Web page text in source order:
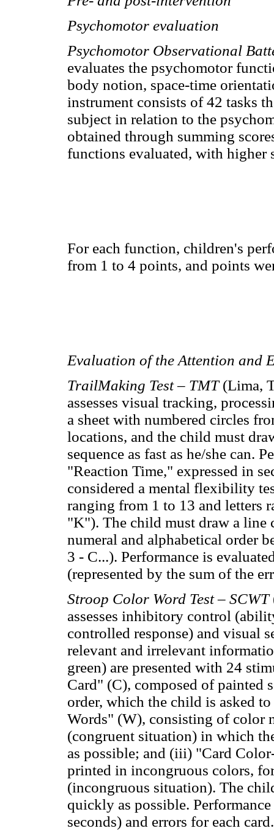
Psychomotor evaluation
Psychomotor Observational
evaluates the psychomotor
body notion, space-time
instrument consists of 42 tasks
subject in relation to the
obtained through summing
functions evaluated, with higher
For each function, children's
from 1 to 4 points, and points
Evaluation of the Attention and
TrailMaking Test – TMT(Lima,
assesses visual tracking,
a sheet with numbered circles
locations, and the child must
sequence as fast as he/she can.
"Reaction Time," expressed in
considered a mental flexibility
ranging from 1 to 13 and letters
"K"). The child must draw a line
numeral and alphabetical order
3 - C...). Performance is
(represented by the sum of the
Stroop Color Word Test – SCWT
assesses inhibitory control
controlled response) and visual
relevant and irrelevant
green) are presented with 24
Card" (C), composed of painted
order, which the child is asked
Words" (W), consisting of color
(congruent situation) in which
as possible; and (iii) "Card
printed in incongruous colors,
(incongruous situation). The
quickly as possible.
seconds) and errors for each card.